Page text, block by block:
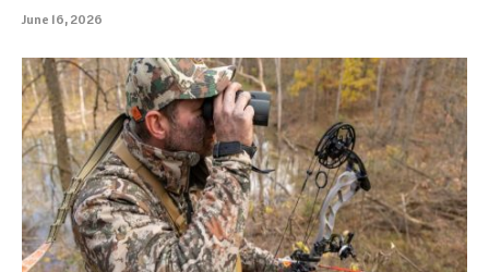
June 16, 2026